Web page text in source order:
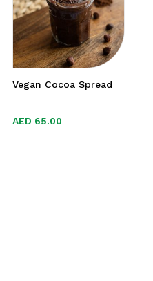
Vegan Cocoa Spread
AED 65.00
AED 65.00